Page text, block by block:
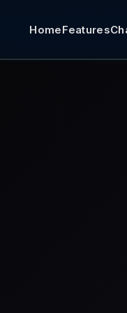
HomeFeatures